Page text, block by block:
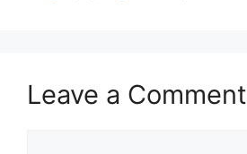
Leave a Comment